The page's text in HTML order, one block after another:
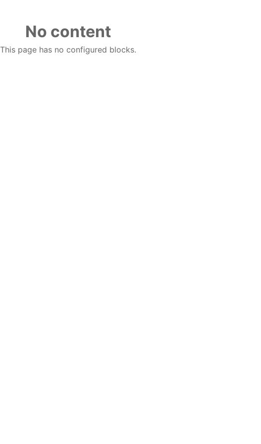
No content
This page has no configured blocks.